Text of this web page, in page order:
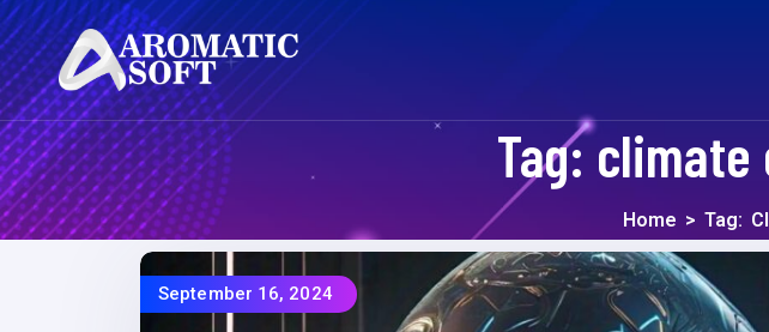
Tag:climate
Home > Tag:
September 16, 2024